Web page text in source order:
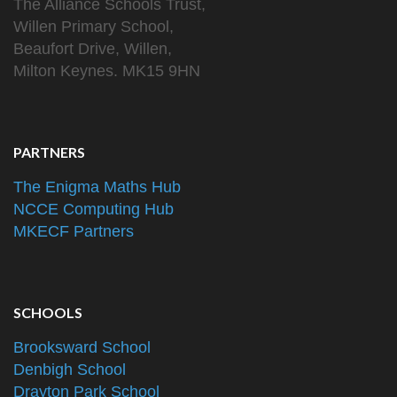
The Alliance Schools Trust,
Willen Primary School,
Beaufort Drive, Willen,
Milton Keynes. MK15 9HN
PARTNERS
The Enigma Maths Hub
NCCE Computing Hub
MKECF Partners
SCHOOLS
Brooksward School
Denbigh School
Drayton Park School